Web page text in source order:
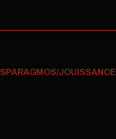
SPARAGMOS/JOUISSANCE